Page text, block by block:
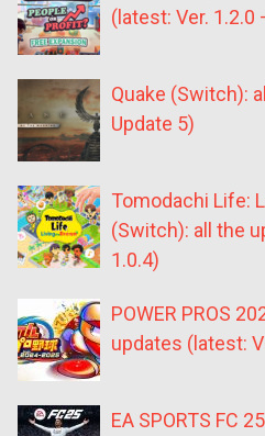
(latest: Ver. 1.2.0
Quake (Switch):
Update 5)
Tomodachi Life:
(Switch): all the
1.0.4)
POWER PROS
updates (latest:
EA SPORTS FC